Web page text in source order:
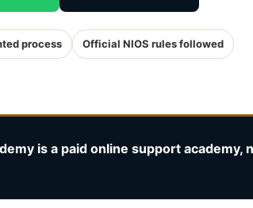
process Official NIOS rules followed
is a paid online support academy,